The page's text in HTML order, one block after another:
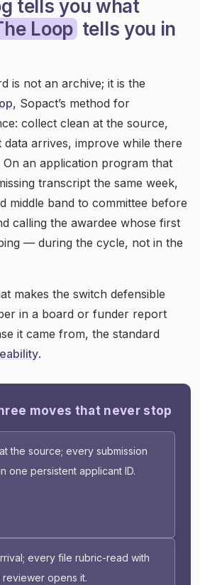
tells you what
Loop tells you in
is not an archive; it is the
, Sopact’s method for
collect clean at the source,
data arrives, improve while there
On an application program that
transcript the same week,
middle band to committee before
calling the awardee whose first
— during the cycle, not in the
makes the switch defensible
in a board or funder report
it came from, the standard
.
moves that never stop
the source; every submission
one persistent applicant ID.
every file rubric-read with
opens it.